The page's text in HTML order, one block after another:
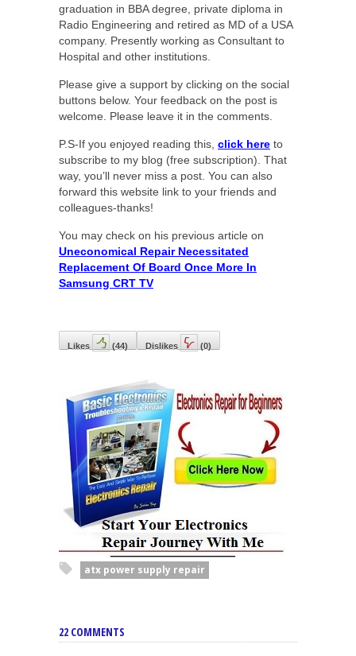
graduation in BBA degree, private diploma in
Radio Engineering and retired as MD of a USA
company. Presently working as Consultant to
Hospital and other institutions.
Please give a support by clicking on the social
buttons below. Your feedback on the post is
welcome. Please leave it in the comments.
P.S-If you enjoyed reading this, click here to
subscribe to my blog (free subscription). That
way, you’ll never miss a post. You can also
forward this website link to your friends and
colleagues-thanks!
You may check on his previous article on
Uneconomical Repair Necessitated
Replacement Of Board Once More In
Samsung CRT TV
Likes (44) Dislikes (0)
atx power supply repair
22 COMMENTS